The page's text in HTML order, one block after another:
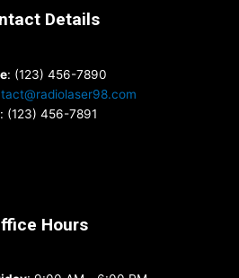
Details
: (123) 456-7890
: (123) 456-7891
Hours